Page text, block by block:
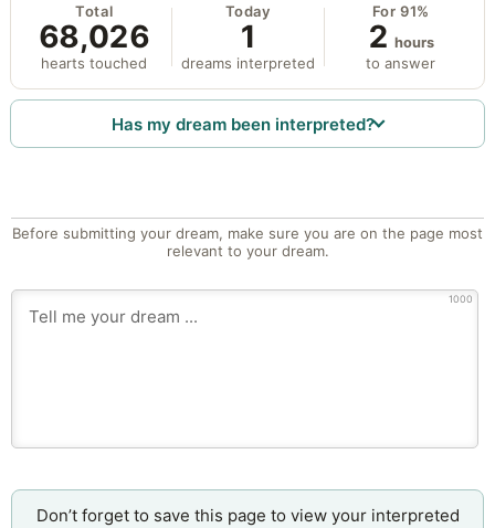
Total
68,026
hearts touched
Today
1
dreams interpreted
For 91%
2 hours
to answer
Has my dream been interpreted?
Before submitting your dream, make sure you are on the page most
relevant to your dream.
1000
Don’t forget to save this page to view your interpreted